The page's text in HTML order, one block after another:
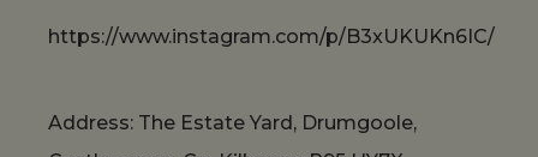
https://www.instagram.com/p/B3xUKUKn6IC/
Address: The Estate Yard, Drumgoole,